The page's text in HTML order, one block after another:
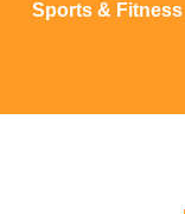
Sports & Fitness